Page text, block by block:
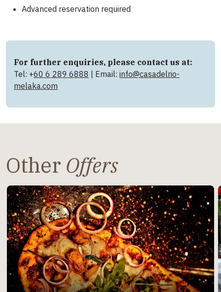
Advanced reservation required
For further enquiries, please contact us at:
Tel: +60 6 289 6888 | Email: info@casadelrio-
melaka.com
Other Offers